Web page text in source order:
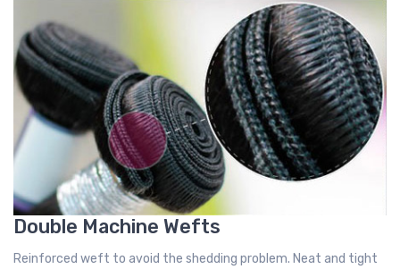
Double Machine Wefts
Reinforced weft to avoid the shedding problem. Neat and tight